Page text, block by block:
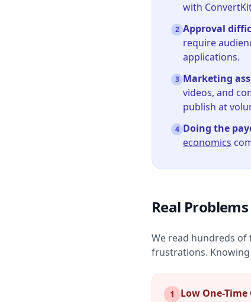
with
2 Approval
require
applications.
3 Marketing
videos, and
publish at
4 Doing the
economics
Real
We read hundreds
frustrations.
1 Low One-